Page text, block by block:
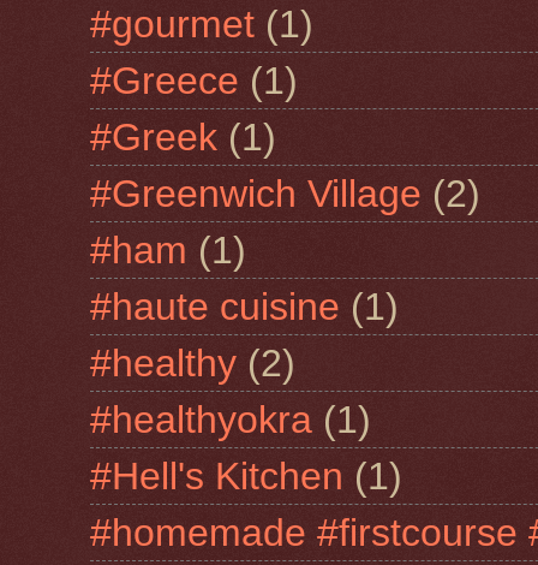
#gourmet (1)
#Greece (1)
#Greek (1)
#Greenwich Village (2)
#ham (1)
#haute cuisine (1)
#healthy (2)
#healthyokra (1)
#Hell's Kitchen (1)
#homemade #firstcourse